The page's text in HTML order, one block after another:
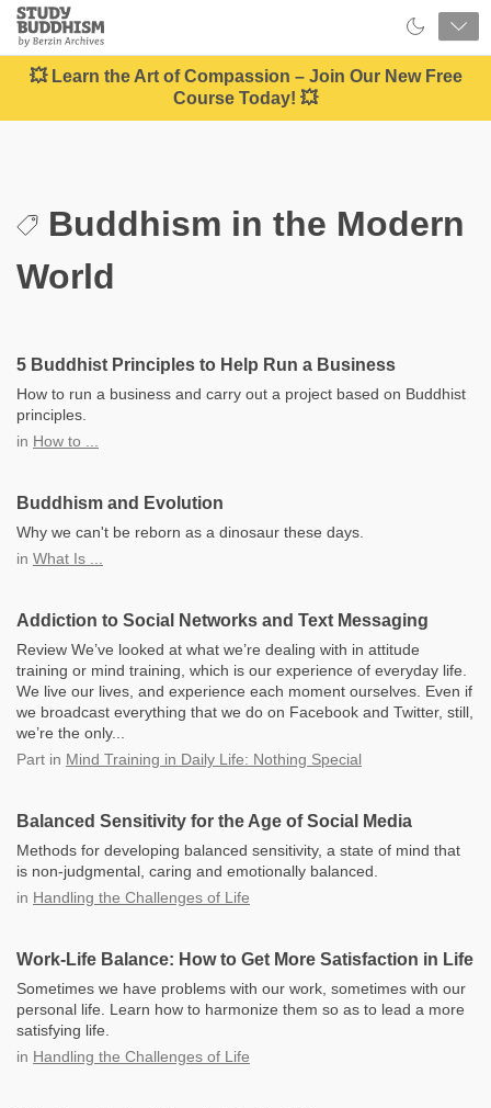
Close
Study
Buddhism
Home
💥 Learn the Art of Compassion – Join Our New Free
Course Today! 💥
Buddhism in the Modern
World
5 Buddhist Principles to Help Run a Business
How to run a business and carry out a project based on Buddhist
principles.
in How to ...
Buddhism and Evolution
Why we can't be reborn as a dinosaur these days.
in What Is ...
Addiction to Social Networks and Text Messaging
Review We’ve looked at what we’re dealing with in attitude
training or mind training, which is our experience of everyday life.
We live our lives, and experience each moment ourselves. Even if
we broadcast everything that we do on Facebook and Twitter, still,
we’re the only...
Part in Mind Training in Daily Life: Nothing Special
Balanced Sensitivity for the Age of Social Media
Methods for developing balanced sensitivity, a state of mind that
is non-judgmental, caring and emotionally balanced.
in Handling the Challenges of Life
Work-Life Balance: How to Get More Satisfaction in Life
Sometimes we have problems with our work, sometimes with our
personal life. Learn how to harmonize them so as to lead a more
satisfying life.
in Handling the Challenges of Life